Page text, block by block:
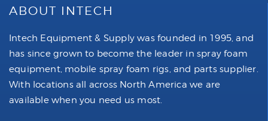
ABOUT INTECH
Intech Equipment & Supply was founded in 1995, and
has since grown to become the leader in spray foam
equipment, mobile spray foam rigs, and parts supplier.
With locations all across North America we are
available when you need us most.